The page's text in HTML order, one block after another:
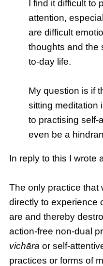
I find it difficult to
attention,
are difficult
thoughts and the
to-day life.
My question is if
sitting meditation
to practising self-
even be a
In reply to this I wrote
The only practice that
directly to experience
are and thereby
action-free non-dual
vichāra or self-
practices or forms of